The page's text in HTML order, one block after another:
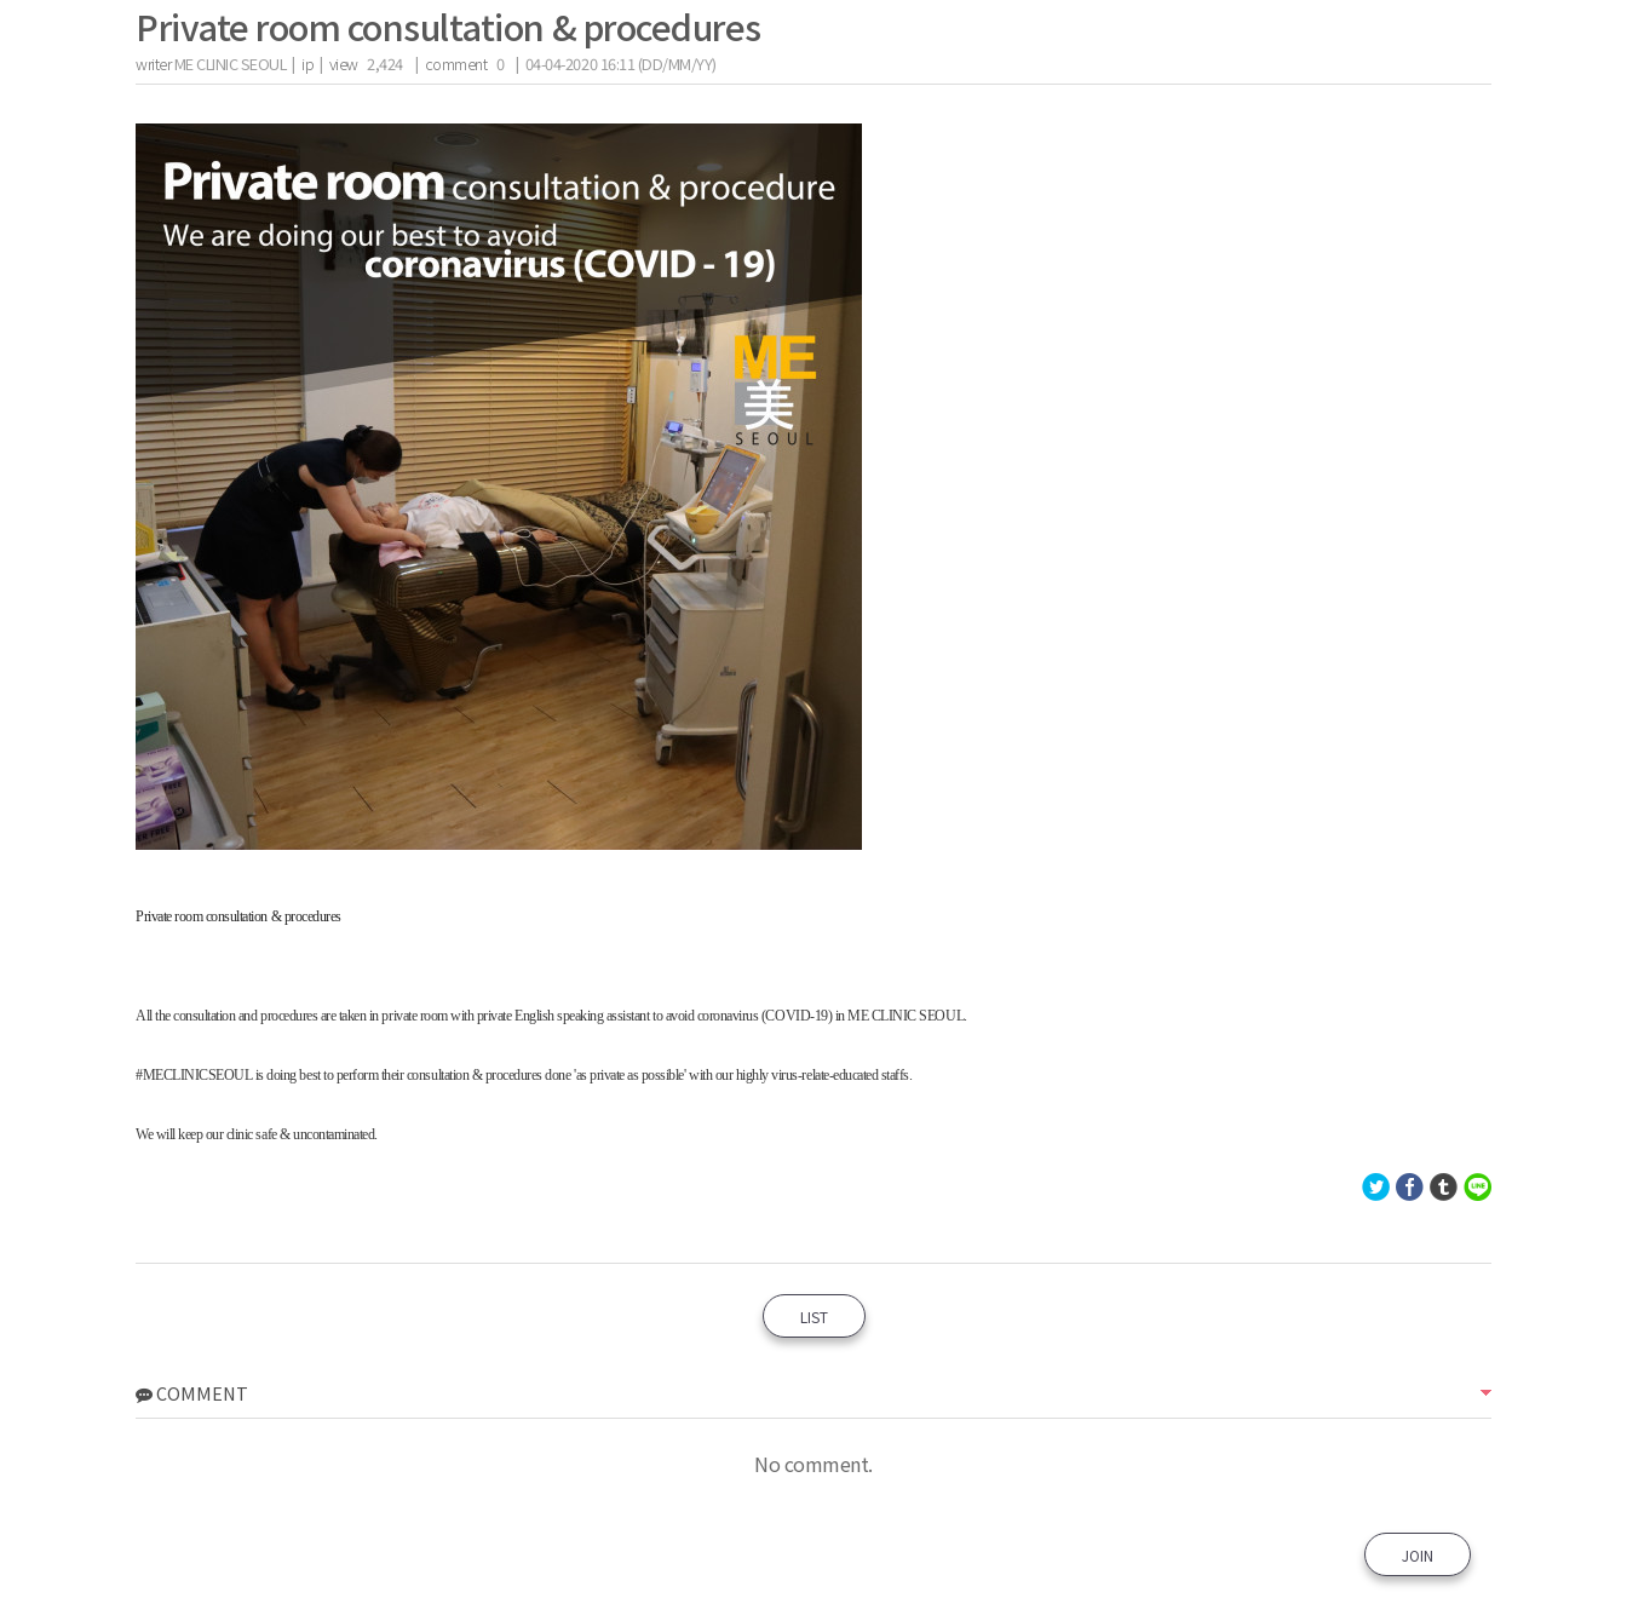
Private room consultation & procedures
writerME CLINIC SEOUL | ip | view 2,424 | comment 0 | 04-04-2020 16:11 (DD/MM/YY)
the body of a posts
Private room consultation & procedures
All the consultation and procedures are taken in private room with private English speaking assistant to avoid coronavirus (COVID-19) in ME CLINIC SEOUL.
#MECLINICSEOUL is doing best to perform their consultation & procedures done 'as private as possible' with our highly virus-relate-educated staffs.
We will keep our clinic safe & uncontaminated.
LIST
COMMENT
No comment.
JOIN